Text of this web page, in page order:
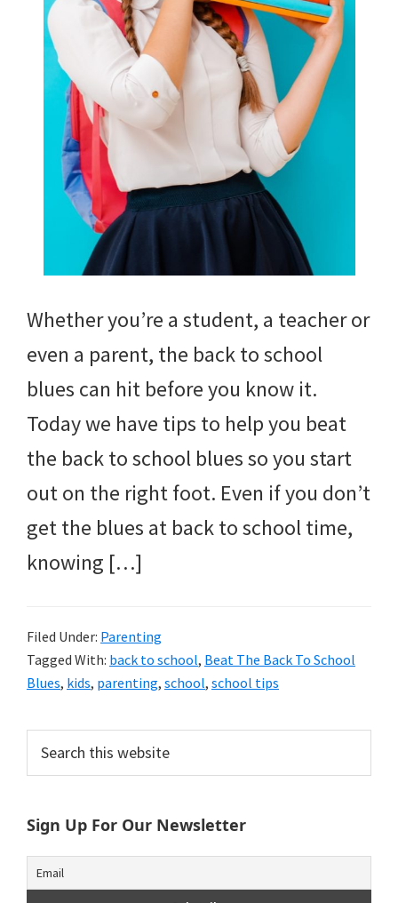
Whether you’re a student, a teacher or
even a parent, the back to school
blues can hit before you know it.
Today we have tips to help you beat
the back to school blues so you start
out on the right foot. Even if you don’t
get the blues at back to school time,
knowing […]
Filed Under: Parenting
Tagged With: back to school, Beat The Back To School
Blues, kids, parenting, school, school tips
Primary
Sidebar
this
website
Sign Up For Our Newsletter